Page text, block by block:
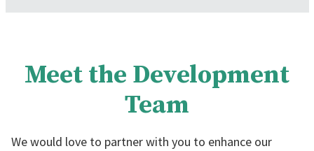
Meet the Development
Team
We would love to partner with you to enhance our